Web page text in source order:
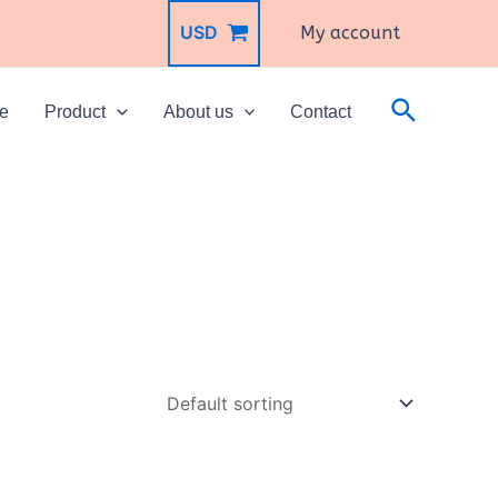
USD My account
Product About us Contact Search